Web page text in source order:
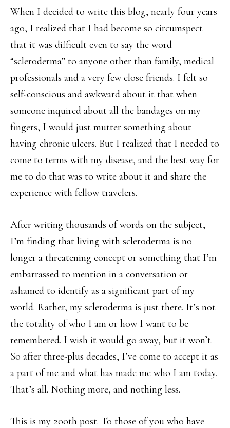
When I decided to write this blog, nearly four years
ago, I realized that I had become so circumspect
that it was difficult even to say the word
“scleroderma” to anyone other than family, medical
professionals and a very few close friends. I felt so
self-conscious and awkward about it that when
someone inquired about all the bandages on my
fingers, I would just mutter something about
having chronic ulcers. But I realized that I needed to
come to terms with my disease, and the best way for
me to do that was to write about it and share the
experience with fellow travelers.
After writing thousands of words on the subject,
I’m finding that living with scleroderma is no
longer a threatening concept or something that I’m
embarrassed to mention in a conversation or
ashamed to identify as a significant part of my
world. Rather, my scleroderma is just there. It’s not
the totality of who I am or how I want to be
remembered. I wish it would go away, but it won’t.
So after three-plus decades, I’ve come to accept it as
a part of me and what has made me who I am today.
That’s all. Nothing more, and nothing less.
This is my 200th post. To those of you who have